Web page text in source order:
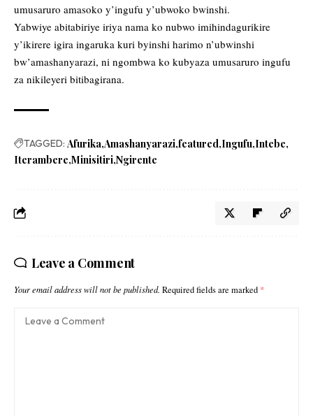
umusaruro amasoko y’ingufu y’ubwoko bwinshi.
Yabwiye abitabiriye iriya nama ko nubwo imihindagurikire
y’ikirere igira ingaruka kuri byinshi harimo n’ubwinshi
bw’amashanyarazi, ni ngombwa ko kubyaza umusaruro ingufu
za nikileyeri bitibagirana.
TAGGED: Afurika Amashanyarazi featured Ingufu Intebe
Iterambere Minisitiri Ngirente
Leave a Comment
Your email address will not be published. Required fields are marked *